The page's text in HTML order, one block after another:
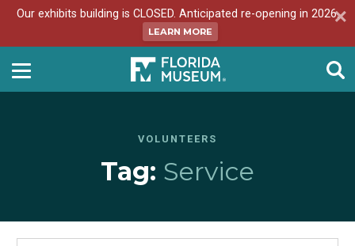
Our exhibits building is CLOSED. Anticipated re-opening in 2026.
LEARN MORE
VOLUNTEERS
Tag: Service